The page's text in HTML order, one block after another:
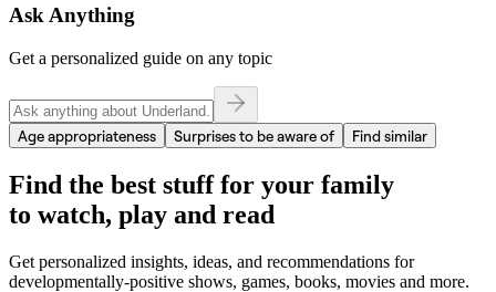
Ask Anything
Get a personalized guide on any topic
Age appropriateness Surprises to be aware of Find similar
Find the best stuff for your family
to watch, play and read
Get personalized insights, ideas, and recommendations for
developmentally-positive shows, games, books, movies and more.